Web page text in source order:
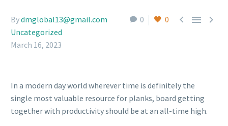
0 0   
Bydmglobal13@gmail.com
Uncategorized
March 16, 2023
In a modern day world wherever time is definitely the
single most valuable resource for planks, board getting
together with productivity should be at an all-time high.